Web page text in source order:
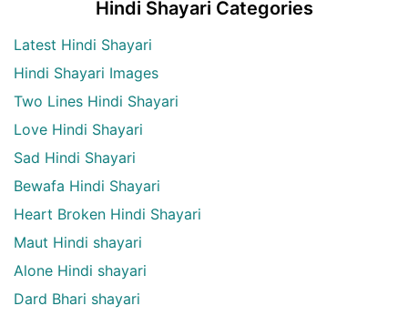
Hindi Shayari Categories
Latest Hindi Shayari
Hindi Shayari Images
Two Lines Hindi Shayari
Love Hindi Shayari
Sad Hindi Shayari
Bewafa Hindi Shayari
Heart Broken Hindi Shayari
Maut Hindi shayari
Alone Hindi shayari
Dard Bhari shayari